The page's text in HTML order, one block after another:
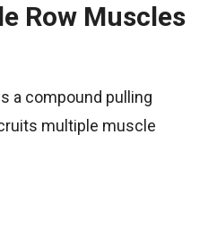
Row Muscles
a compound pulling
multiple muscle